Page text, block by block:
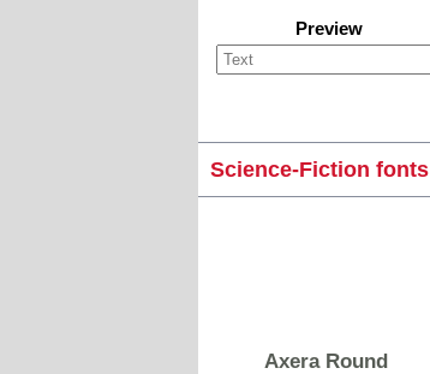
Preview
Science-Fiction fonts
Axera Round